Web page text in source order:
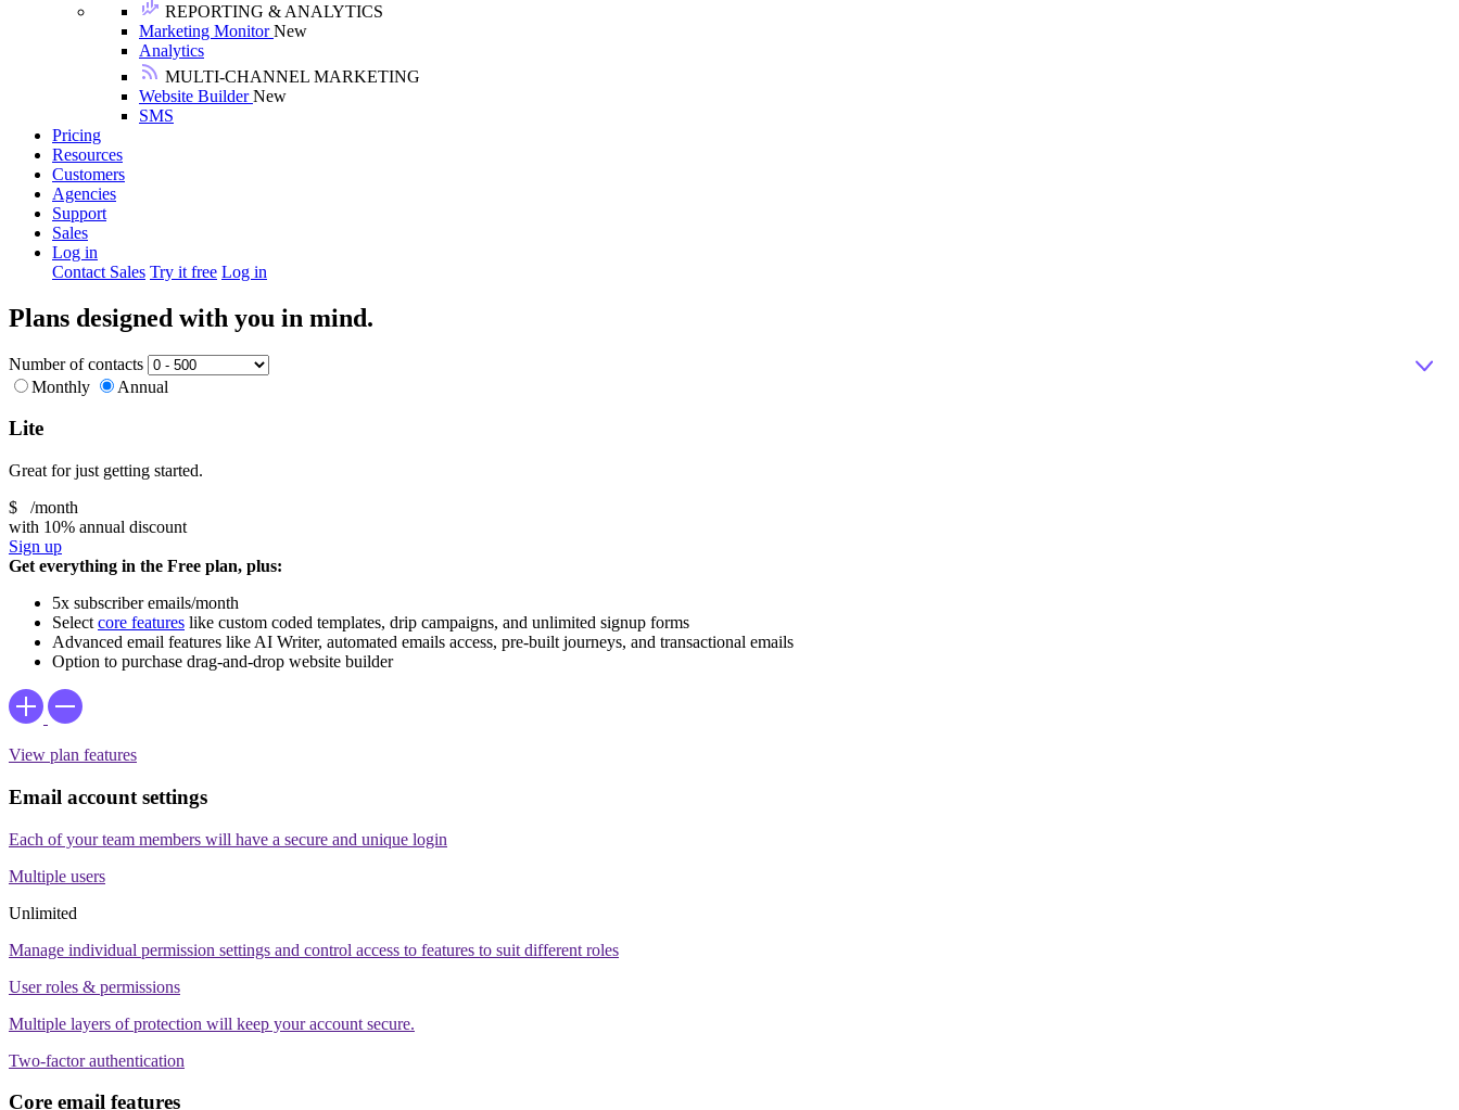
REPORTING & ANALYTICS
Marketing MonitorNew
Analytics
MULTI-CHANNEL MARKETING
Website BuilderNew
SMS
Pricing
Resources
Customers
Agencies
Support
Sales
Log in
Contact Sales Try it free Log in
Plans designed with you in mind.
Number of contacts
Monthly
Annual
Lite
Great for just getting started.
$
/month
with 10% annual discount
Sign up
Get everything in the Free plan, plus:
5x subscriber emails/month
Select core features like custom coded templates, drip campaigns, and unlimited signup forms
Advanced email features like AI Writer, automated emails access, pre-built journeys, and transactional emails
Option to purchase drag-and-drop website builder
View plan features
Email account settings
Each of your team members will have a secure and unique login
Multiple users
Unlimited
Manage individual permission settings and control access to features to suit different roles
User roles & permissions
Multiple layers of protection will keep your account secure.
Two-factor authentication
Core email features